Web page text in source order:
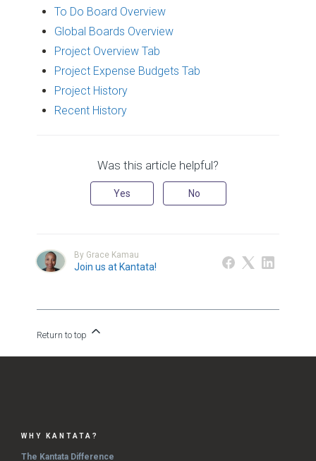
To Do Board Overview
Global Boards Overview
Project Overview Tab
Project Expense Budgets Tab
Project History
Recent History
Was this article helpful?
Yes No
By Grace Kamau
Join us at Kantata!
Return to top
WHY KANTATA?
The Kantata Difference